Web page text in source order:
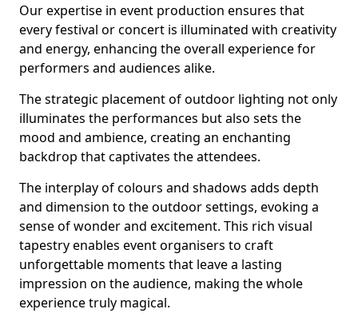
Our expertise in event production ensures that
every festival or concert is illuminated with creativity
and energy, enhancing the overall experience for
performers and audiences alike.
The strategic placement of outdoor lighting not only
illuminates the performances but also sets the
mood and ambience, creating an enchanting
backdrop that captivates the attendees.
The interplay of colours and shadows adds depth
and dimension to the outdoor settings, evoking a
sense of wonder and excitement. This rich visual
tapestry enables event organisers to craft
unforgettable moments that leave a lasting
impression on the audience, making the whole
experience truly magical.